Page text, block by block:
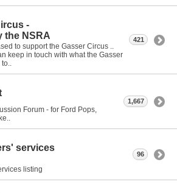
-
the NSRA
to support the Gasser Circus ..
keep in touch with what the Gasser
421
Forum - for Ford Pops,
1,667
services
listing
96